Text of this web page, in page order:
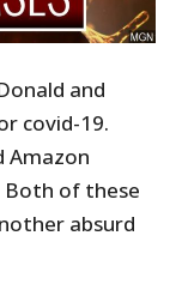
and
covid-19.
Amazon
Both of these
absurd